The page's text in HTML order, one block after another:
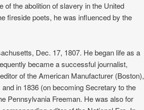
of the abolition of slavery in the United
fireside poets, he was influenced by the
Dec. 17, 1807. He began life as a
became a successful journalist,
of the American Manufacturer (Boston),
in 1836 (on becoming Secretary to the
Pennsylvania Freeman. He was also for